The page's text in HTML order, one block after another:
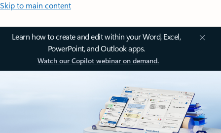
Skip to main content
Learn how to create and edit within your Word, Excel,
PowerPoint, and Outlook apps.
Watch our Copilot webinar on demand.